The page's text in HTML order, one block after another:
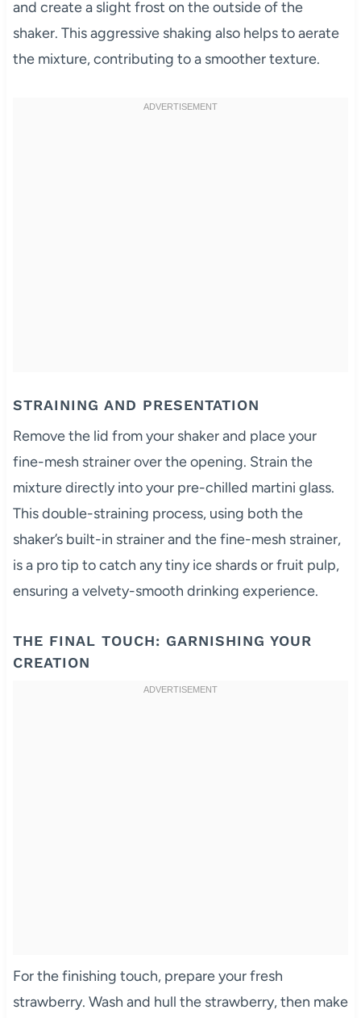
and create a slight frost on the outside of the
shaker. This aggressive shaking also helps to aerate
the mixture, contributing to a smoother texture.
STRAINING AND PRESENTATION
Remove the lid from your shaker and place your
fine-mesh strainer over the opening. Strain the
mixture directly into your pre-chilled martini glass.
This double-straining process, using both the
shaker’s built-in strainer and the fine-mesh strainer,
is a pro tip to catch any tiny ice shards or fruit pulp,
ensuring a velvety-smooth drinking experience.
THE FINAL TOUCH: GARNISHING YOUR
CREATION
For the finishing touch, prepare your fresh
strawberry. Wash and hull the strawberry, then make